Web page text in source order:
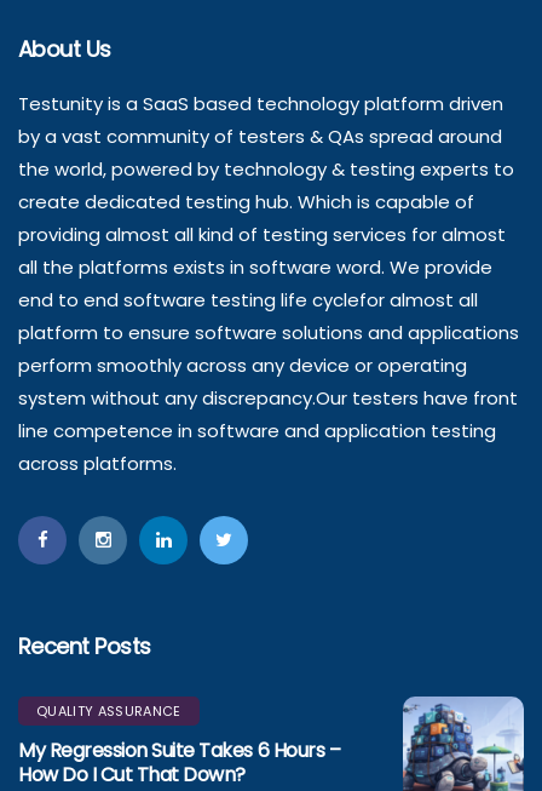
About Us
Testunity is a SaaS based technology platform driven
by a vast community of testers & QAs spread around
the world, powered by technology & testing experts to
create dedicated testing hub. Which is capable of
providing almost all kind of testing services for almost
all the platforms exists in software word. We provide
end to end software testing life cyclefor almost all
platform to ensure software solutions and applications
perform smoothly across any device or operating
system without any discrepancy.Our testers have front
line competence in software and application testing
across platforms.
Recent Posts
QUALITY ASSURANCE
My Regression Suite Takes 6 Hours –
How Do I Cut That Down?